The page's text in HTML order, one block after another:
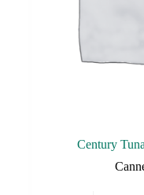
Century